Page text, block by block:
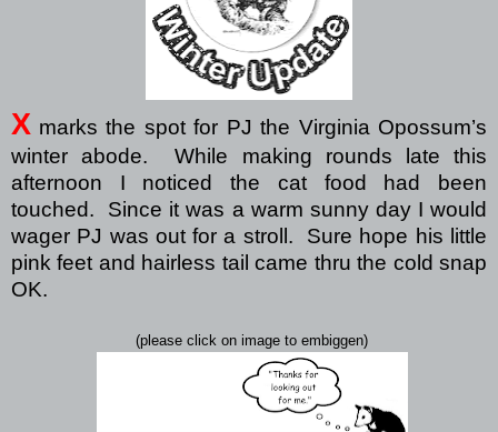
X marks the spot for PJ the Virginia Opossum’s
winter abode.
While making rounds late this
afternoon I noticed the cat food had been
touched.
Since it was a warm sunny day I would
wager PJ was out for a stroll.
Sure hope his little
pink feet and hairless tail came thru the cold snap
OK.
(please click on image to embiggen)